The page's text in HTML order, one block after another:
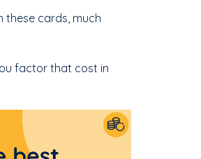
these cards, much
factor that cost in